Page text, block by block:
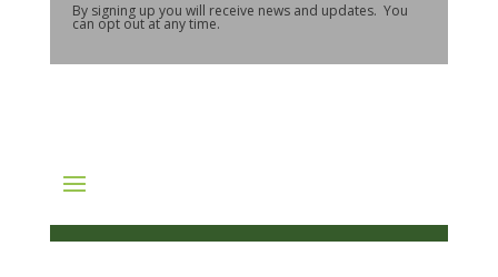
By signing up you will receive news and updates. You
can opt out at any time.